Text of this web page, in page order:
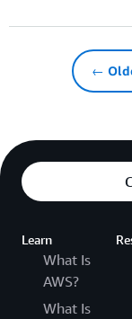
←
Learn
What Is
AWS?
What Is